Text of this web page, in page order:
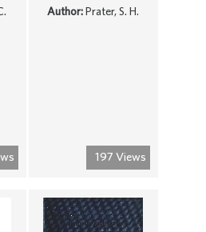
197 Views
Author:Prater, S. H.